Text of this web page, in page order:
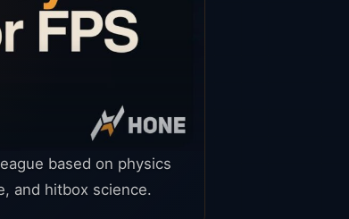
based on physics
and hitbox science.